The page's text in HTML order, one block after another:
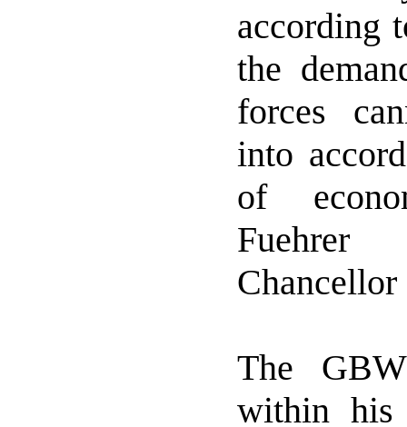
according
the
forces
into
of
Chancellor
The
within his